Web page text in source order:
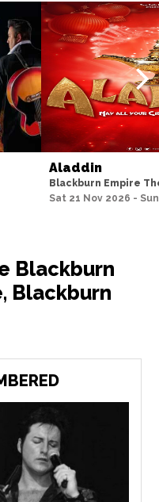
Aladdin
Blackburn Empire
Sat 21 Nov 2026 -
Blackburn
Blackburn